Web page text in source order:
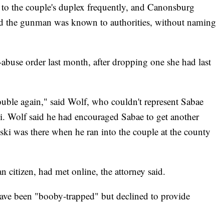
the couple's duplex frequently, and Canonsburg
gunman was known to authorities, without naming
order last month, after dropping one she had last
again," said Wolf, who couldn't represent Sabae
Wolf said he had encouraged Sabae to get another
was there when he ran into the couple at the county
citizen, had met online, the attorney said.
been "booby-trapped" but declined to provide